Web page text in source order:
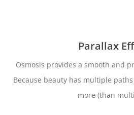
Parallax
Osmosis provides a smooth and
Because beauty has multiple
more (than